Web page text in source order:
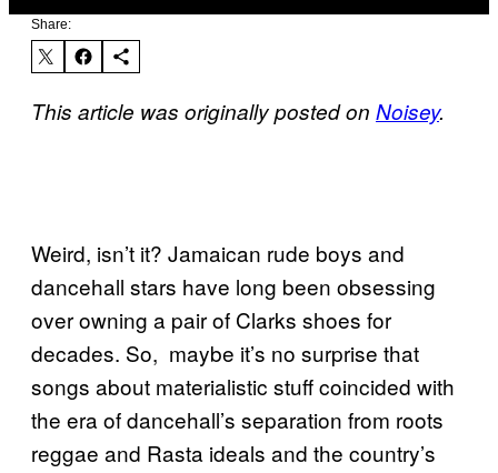
Share:
This article was originally posted on Noisey.
Weird, isn’t it? Jamaican rude boys and
dancehall stars have long been obsessing
over owning a pair of Clarks shoes for
decades. So, maybe it’s no surprise that
songs about materialistic stuff coincided with
the era of dancehall’s separation from roots
reggae and Rasta ideals and the country’s